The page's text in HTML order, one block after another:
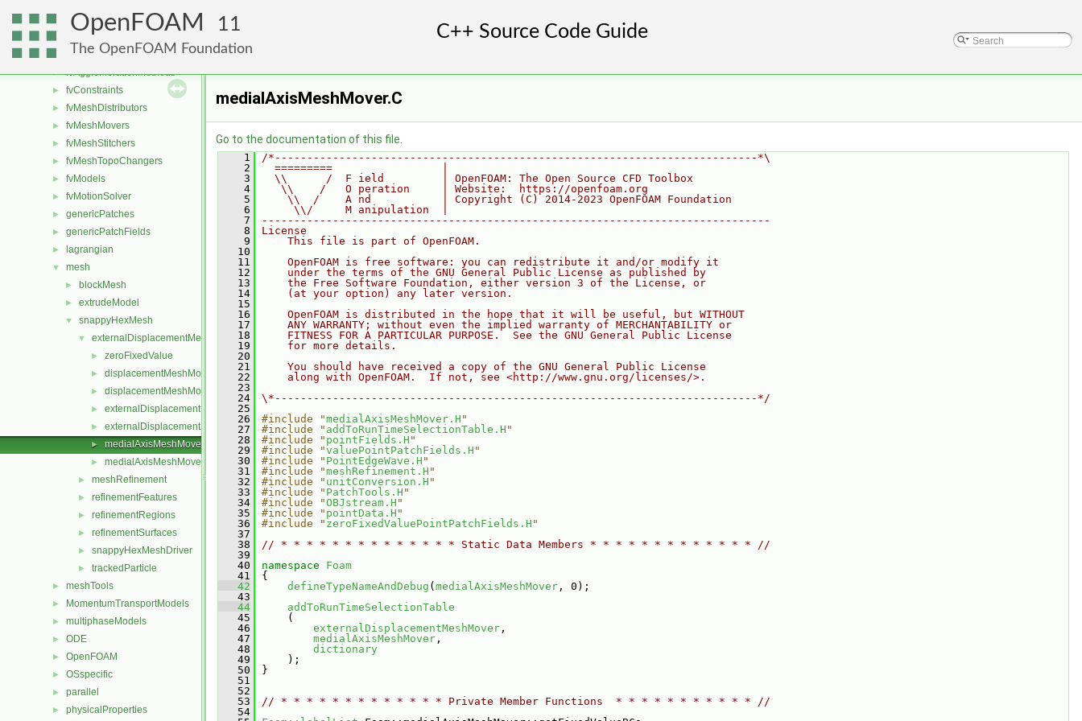
OpenFOAM 11
The OpenFOAM Foundation
fileFormats
finiteVolume
functionObjects
► fvAgglomerationMethods
► fvConstraints
► fvMeshDistributors
► fvMeshMovers
► fvMeshStitchers
► fvMeshTopoChangers
► fvModels
► fvMotionSolver
► genericPatches
► genericPatchFields
► lagrangian
▼ mesh
► blockMesh
► extrudeModel
▼ snappyHexMesh
▼ externalDisplacementMeshMover
► zeroFixedValue
► displacementMeshMoverMotionSolver.C
► displacementMeshMoverMotionSolver.H
► externalDisplacementMeshMover.C
► externalDisplacementMeshMover.H
► medialAxisMeshMover.C
► medialAxisMeshMover.H
► meshRefinement
► refinementFeatures
► refinementRegions
► refinementSurfaces
► snappyHexMeshDriver
► trackedParticle
► meshTools
► MomentumTransportModels
► multiphaseModels
► ODE
► OpenFOAM
► OSspecific
► parallel
► physicalProperties
medialAxisMeshMover.C
Go to the documentation of this file.
    1
/*---------------------------------------------------------------------------*\
    2
  =========                 |
    3
  \\      /  F ield         | OpenFOAM: The Open Source CFD Toolbox
    4
   \\    /   O peration     | Website:  https://openfoam.org
    5
    \\  /    A nd           | Copyright (C) 2014-2023 OpenFOAM Foundation
    6
     \\/     M anipulation  |
    7
-------------------------------------------------------------------------------
    8
License
    9
    This file is part of OpenFOAM.
   10
   11
    OpenFOAM is free software: you can redistribute it and/or modify it
   12
    under the terms of the GNU General Public License as published by
   13
    the Free Software Foundation, either version 3 of the License, or
   14
    (at your option) any later version.
   15
   16
    OpenFOAM is distributed in the hope that it will be useful, but WITHOUT
   17
    ANY WARRANTY; without even the implied warranty of MERCHANTABILITY or
   18
    FITNESS FOR A PARTICULAR PURPOSE.  See the GNU General Public License
   19
    for more details.
   20
   21
    You should have received a copy of the GNU General Public License
   22
    along with OpenFOAM.  If not, see <http://www.gnu.org/licenses/>.
   23
   24
\*---------------------------------------------------------------------------*/
   25
   26
#include "medialAxisMeshMover.H "
   27
#include " addToRunTimeSelectionTable.H "
   28
#include " pointFields.H "
   29
#include "valuePointPatchFields.H "
   30
#include " PointEdgeWave.H "
   31
#include "meshRefinement.H "
   32
#include " unitConversion.H "
   33
#include " PatchTools.H "
   34
#include "OBJstream.H "
   35
#include " pointData.H "
   36
#include " zeroFixedValuePointPatchFields.H "
   37
   38
// * * * * * * * * * * * * * * Static Data Members * * * * * * * * * * * * * //
   39
   40
namespace Foam
   41
{
   42
defineTypeNameAndDebug ( medialAxisMeshMover , 0);
   43
   44
addToRunTimeSelectionTable
   45
(
   46
externalDisplacementMeshMover ,
   47
medialAxisMeshMover ,
   48
dictionary
   49
);
   50
}
   51
   52
   53
// * * * * * * * * * * * * * Private Member Functions  * * * * * * * * * * * //
   54